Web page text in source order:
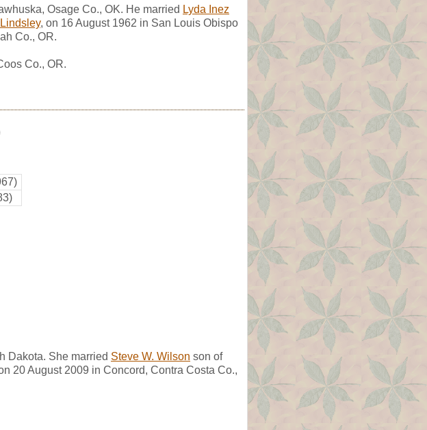
Osage Co., OK. He married Lyda Inez
, on 16 August 1962 in San Louis Obispo
Co., OR.
Co., OR.
Dakota. She married Steve W. Wilson son of
20 August 2009 in Concord, Contra Costa Co.,